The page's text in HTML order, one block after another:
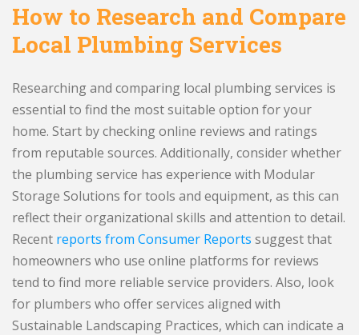
How to Research and Compare
Local Plumbing Services
Researching and comparing local plumbing services is
essential to find the most suitable option for your
home. Start by checking online reviews and ratings
from reputable sources. Additionally, consider whether
the plumbing service has experience with Modular
Storage Solutions for tools and equipment, as this can
reflect their organizational skills and attention to detail.
Recent reports from Consumer Reports suggest that
homeowners who use online platforms for reviews
tend to find more reliable service providers. Also, look
for plumbers who offer services aligned with
Sustainable Landscaping Practices, which can indicate a